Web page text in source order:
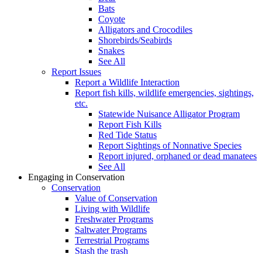
Bats
Coyote
Alligators and Crocodiles
Shorebirds/Seabirds
Snakes
See All
Report Issues
Report a Wildlife Interaction
Report fish kills, wildlife emergencies, sightings,
etc.
Statewide Nuisance Alligator Program
Report Fish Kills
Red Tide Status
Report Sightings of Nonnative Species
Report injured, orphaned or dead manatees
See All
Engaging in Conservation
Conservation
Value of Conservation
Living with Wildlife
Freshwater Programs
Saltwater Programs
Terrestrial Programs
Stash the trash